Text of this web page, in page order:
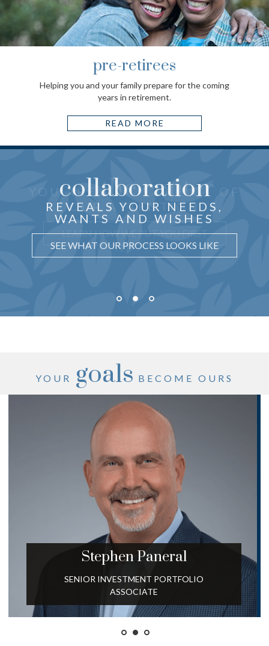
pre-retirees
Helping you and your family prepare for the coming
years in retirement.
READ MORE
YOU ARE the center
OF
OUR ATTENTION
LEARN HOW WE PUT YOU FIRST
collaboration
REVEALS YOUR NEEDS,
WANTS AND WISHES
SEE WHAT OUR PROCESS LOOKS LIKE
THOUGHTFUL ADVICE
CRAFTEDjust for you
UNDERSTAND WHY IT MATTERS
YOUR goals BECOME OURS
Stephen Paneral
SENIOR INVESTMENT PORTFOLIO
ASSOCIATE